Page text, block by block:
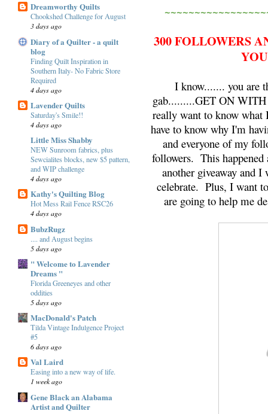
Dreamworthy Quilts
Chookshed Challenge for August
3 days ago
Diary of a Quilter - a quilt
blog
Finding Quilt Inspiration in
Southern Italy- No Fabric Store
Required
4 days ago
Lavender Quilts
Saturday's Smile!!
4 days ago
Little Miss Shabby
NEW Sunroom fabrics, plus
Sewcialites blocks, new $5 pattern,
and WIP challenge
4 days ago
Kathy's Quilting Blog
Hot Mess Rail Fence RSC26
4 days ago
BubzRugz
.... and August begins
5 days ago
" Welcome to Lavender
Dreams "
Florida Greeneyes and other
oddities
5 days ago
MacDonald's Patch
Tilda Vintage Indulgence Project
#5
6 days ago
Val Laird
Easing into a new way of life.
1 week ago
Gene Black an Alabama
Artist and Quilter
300 FOLLOWERS
I know....... you are
gab.........GET ON
really want to know
have to know why I'm
and everyone of my
followers. This
another giveaway and I
celebrate. Plus, I want
are going to help me